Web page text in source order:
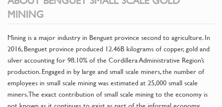
MINING
Mining is a major industry in Benguet province second to agriculture. In
2016, Benguet province produced 12.46B kilograms of copper, gold and
silver accounting for 98.10% of the Cordillera Administrative Region’s
production. Engaged in by large and small scale miners, the number of
employees in small scale mining was estimated at 25,000 small scale
miners. The exact contribution of small scale mining to the economy is